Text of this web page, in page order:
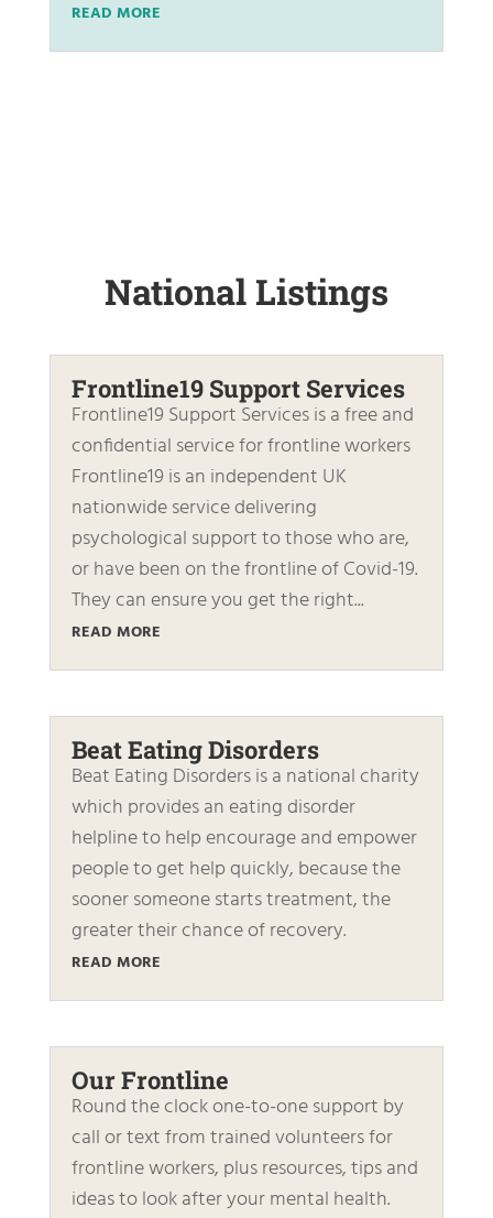
READ MORE
National Listings
Frontline19 Support Services
Frontline19 Support Services is a free and
confidential service for frontline workers
Frontline19 is an independent UK
nationwide service delivering
psychological support to those who are,
or have been on the frontline of Covid-19.
They can ensure you get the right...
READ MORE
Beat Eating Disorders
Beat Eating Disorders is a national charity
which provides an eating disorder
helpline to help encourage and empower
people to get help quickly, because the
sooner someone starts treatment, the
greater their chance of recovery.
READ MORE
Our Frontline
Round the clock one-to-one support by
call or text from trained volunteers for
frontline workers, plus resources, tips and
ideas to look after your mental health.